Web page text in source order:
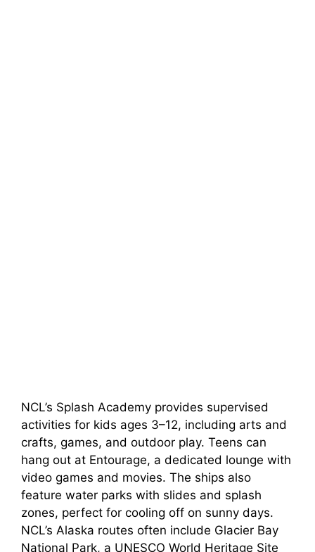
NCL’s Splash Academy provides supervised
activities for kids ages 3–12, including arts and
crafts, games, and outdoor play. Teens can
hang out at Entourage, a dedicated lounge with
video games and movies. The ships also
feature water parks with slides and splash
zones, perfect for cooling off on sunny days.
NCL’s Alaska routes often include Glacier Bay
National Park, a UNESCO World Heritage Site